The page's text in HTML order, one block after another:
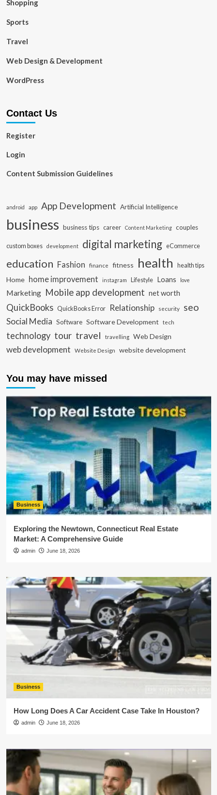
Shopping
Sports
Travel
Web Design & Development
WordPress
Contact Us
Register
Login
Content Submission Guidelines
android app App Development Artificial Intelligence
business business tips career Content Marketing couples
custom boxes development digital marketing eCommerce
education Fashion finance fitness health health tips
Home home improvement instagram Lifestyle Loans love
Marketing Mobile app development net worth
QuickBooks QuickBooks Error Relationship security seo
Social Media Software Software Development tech
technology tour travel travelling Web Design
web development Website Design website development
You may have missed
Business
Exploring the Newtown, Connecticut Real Estate
Market: A Comprehensive Guide
admin June 18, 2026
Business
How Long Does A Car Accident Case Take In Houston?
admin June 18, 2026